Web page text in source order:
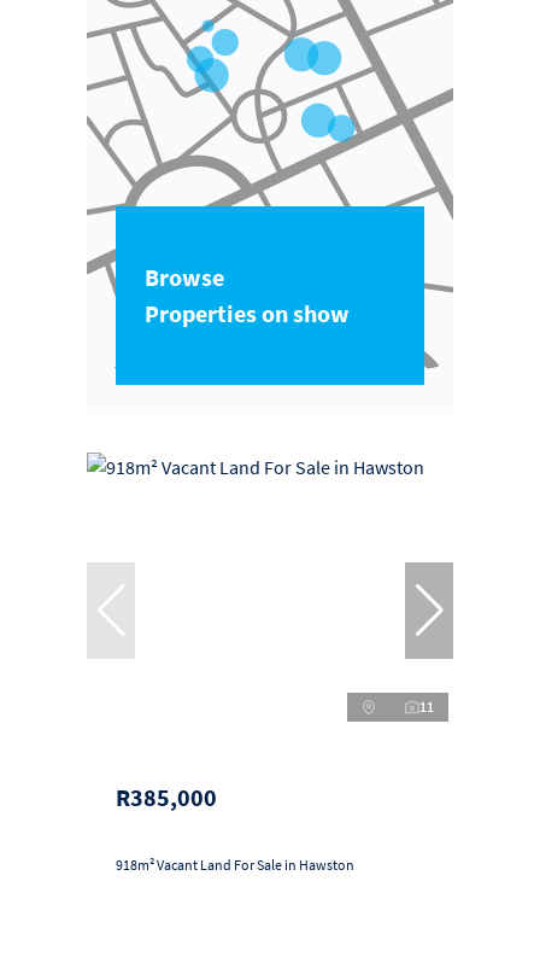
Browse
Properties on show
11
R385,000
918m² Vacant Land For Sale in Hawston